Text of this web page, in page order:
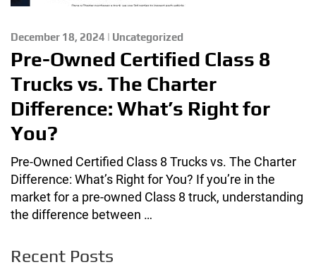
December 18, 2024 | Uncategorized
Pre-Owned Certified Class 8
Trucks vs. The Charter
Difference: What’s Right for
You?
Pre-Owned Certified Class 8 Trucks vs. The Charter
Difference: What’s Right for You? If you’re in the
market for a pre-owned Class 8 truck, understanding
the difference between …
Recent Posts